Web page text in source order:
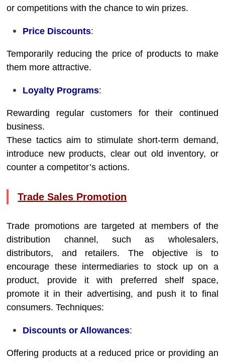
or competitions with the chance to win prizes.
Price Discounts:
Temporarily reducing the price of products to make
them more attractive.
Loyalty Programs:
Rewarding regular customers for their continued
business.
These tactics aim to stimulate short-term demand,
introduce new products, clear out old inventory, or
counter a competitor’s actions.
Trade Sales Promotion
Trade promotions are targeted at members of the
distribution channel, such as wholesalers,
distributors, and retailers. The objective is to
encourage these intermediaries to stock up on a
product, provide it with preferred shelf space,
promote it in their advertising, and push it to final
consumers. Techniques:
Discounts or Allowances:
Offering products at a reduced price or providing an